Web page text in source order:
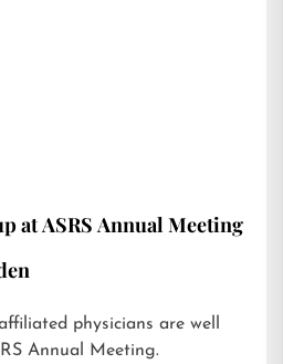
at ASRS Annual Meeting
physicians are well
Annual Meeting.